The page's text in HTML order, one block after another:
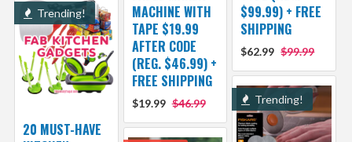
$99.99) + FREE
SHIPPING
$62.99 $99.99
MACHINE WITH
TAPE $19.99
AFTER CODE
(REG. $46.99) +
FREE SHIPPING
$19.99 $46.99
Trending!
20 MUST-HAVE
Trending!